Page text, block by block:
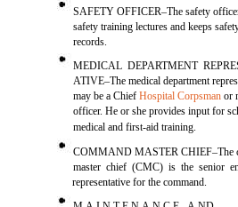
SAFETY OFFICER–The safety
safety training lectures and keeps
records.
MEDICAL DEPARTMENT
ATIVE–The medical department
may be a ChiefHospital Corpsman or
officer. He or she provides input for
medical and first-aid training.
COMMAND MASTER CHIEF–The
master chief (CMC) is the senior
representative for the command.